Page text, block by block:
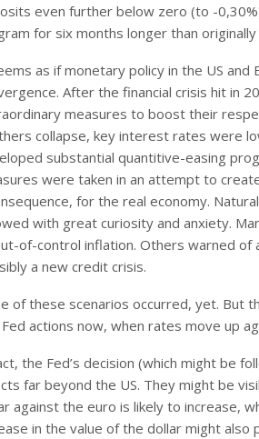
even further below zero (to -
for six months longer than
as if monetary policy in the US
After the financial crisis hit in
measures to boost their
collapse, key interest rates were
substantial quantitive-easing
were taken in an attempt to
for the real economy.
with great curiosity and anxiety.
of-control inflation. Others warned of
a new credit crisis.
of these scenarios occurred, yet. But
actions now, when rates move up
the Fed’s decision (which might be
far beyond the US. They might be
against the euro is likely to increase,
in the value of the dollar might